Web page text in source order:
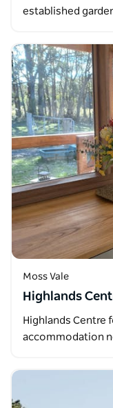
established
Moss Vale
Highlands
Highlands Centre
accommodation